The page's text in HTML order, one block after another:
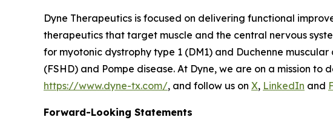
Dyne Therapeutics is focused on delivering functional
therapeutics that target muscle and the central nervous
for myotonic dystrophy type 1 (DM1) and Duchenne
(FSHD) and Pompe disease. At Dyne, we are on a mission
https://www.dyne-tx.com/, and follow us on X, LinkedIn and
Forward-Looking Statements